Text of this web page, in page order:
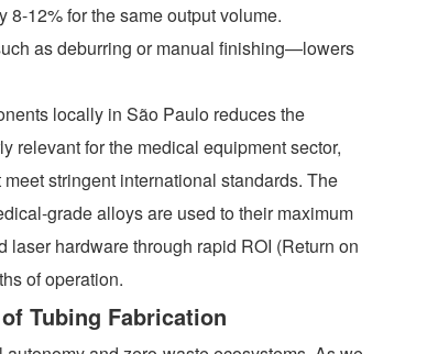
12% for the same output volume.
as deburring or manual finishing—lowers
locally in São Paulo reduces the
relevant for the medical equipment sector,
stringent international standards. The
grade alloys are used to their maximum
hardware through rapid ROI (Return on
of operation.
Tubing Fabrication